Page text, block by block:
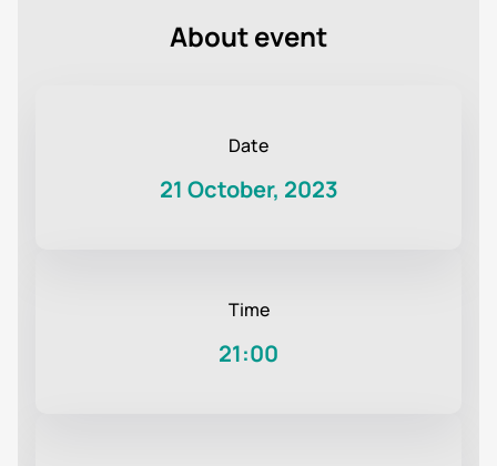
About event
Date
21 October, 2023
Time
21:00